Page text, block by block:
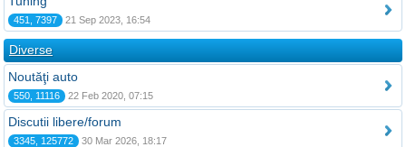
451, 7397 21 Sep 2023, 16:54
Diverse
Noutăţi auto
550, 11116 22 Feb 2020, 07:15
Discutii libere/forum
3345, 125772 30 Mar 2026, 18:17